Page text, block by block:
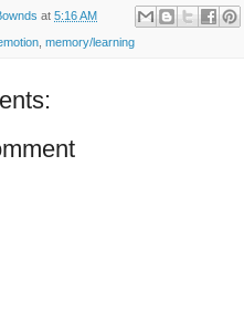
at 5:16 AM
, memory/learning